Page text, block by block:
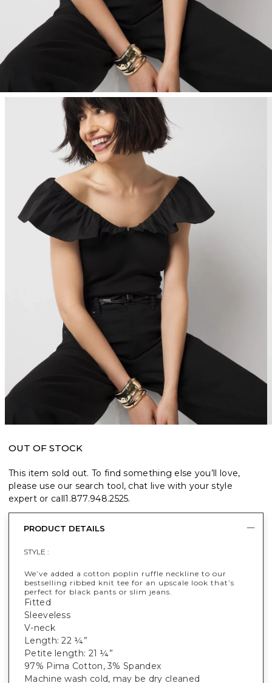
OUT OF STOCK
This item sold out. To find something else you’ll love,
please use our search tool, chat live with your style
expert or call1.877.948.2525.
PRODUCT DETAILS
STYLE :
We’ve added a cotton poplin ruffle neckline to our
bestselling ribbed knit tee for an upscale look that’s
perfect for black pants or slim jeans.
Fitted
Sleeveless
V-neck
Length: 22 ¼”
Petite length: 21 ¼”
97% Pima Cotton, 3% Spandex
Machine wash cold, may be dry cleaned